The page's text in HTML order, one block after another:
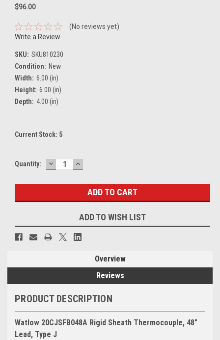
$96.00
(No reviews yet)
Write a Review
SKU: SKU810230
Condition: New
Width: 6.00 (in)
Height: 6.00 (in)
Depth: 4.00 (in)
Current Stock: 5
Quantity: DECREASE
QUANTITY:
INCREASE
QUANTITY:
ADD TO WISH LIST
Overview
Reviews
PRODUCT DESCRIPTION
Watlow 20CJSFB048A Rigid Sheath Thermocouple, 48"
Lead, Type J